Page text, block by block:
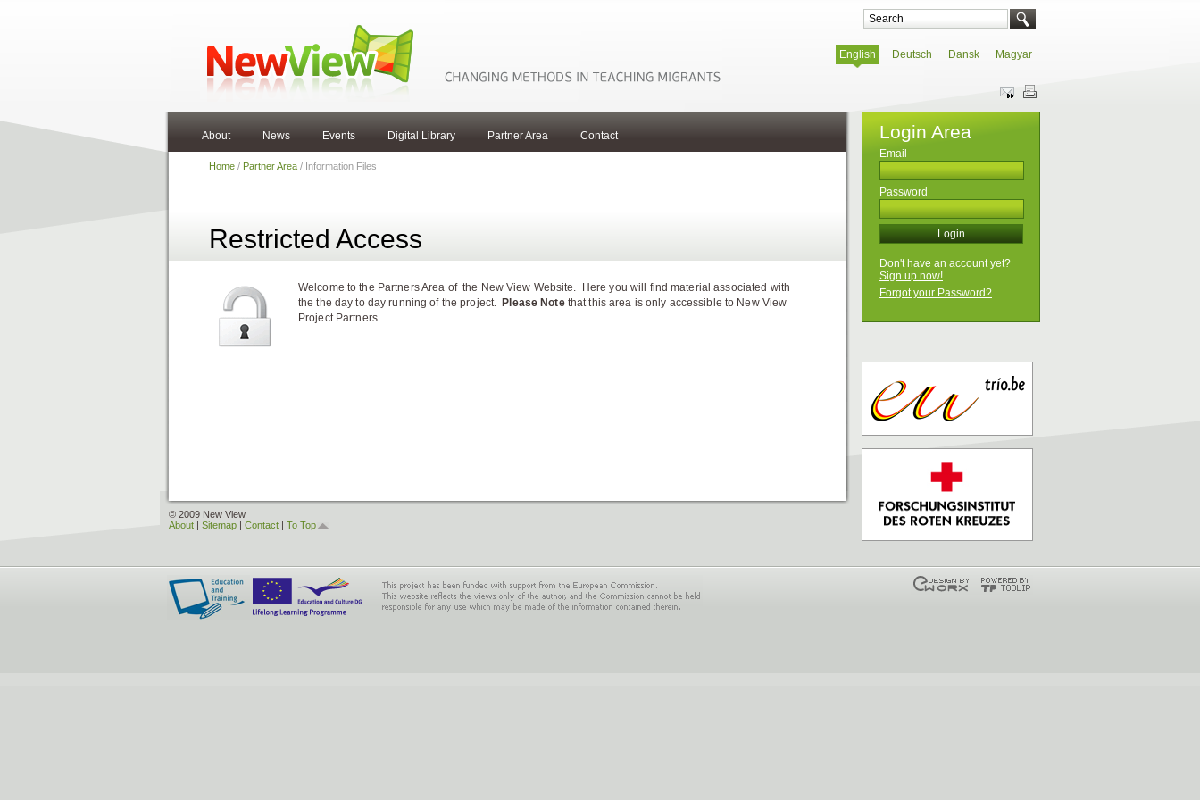
English Deutsch Dansk Magyar
About News Events Digital Library Partner Area Contact
Home / Partner Area / Information Files
Restricted Access
Welcome to the Partners Area of the New View Website. Here you will find material associated with
the the day to day running of the project. Please Notethat this area is only accessible to New View
Project Partners.
© 2009 New View
About | Sitemap | Contact | To Top
Login Area
Email
Password
Don't have an account yet?
Sign up now!
Forgot your Password?